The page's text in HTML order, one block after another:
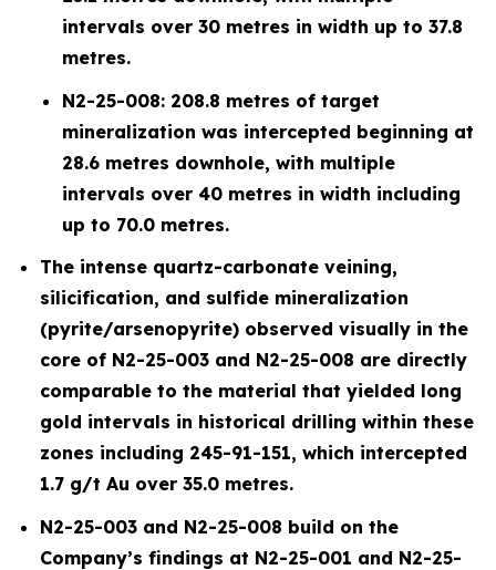
intervals over 30 metres in width up to 37.8
metres.
N2-25-008: 208.8 metres of target
mineralization was intercepted beginning at
28.6 metres downhole, with multiple
intervals over 40 metres in width including
up to 70.0 metres.
The intense quartz-carbonate veining,
silicification, and sulfide mineralization
(pyrite/arsenopyrite) observed visually in the
core of N2-25-003 and N2-25-008 are directly
comparable to the material that yielded long
gold intervals in historical drilling within these
zones including 245-91-151, which intercepted
1.7 g/t Au over 35.0 metres.
N2-25-003 and N2-25-008 build on the
Company’s findings at N2-25-001 and N2-25-